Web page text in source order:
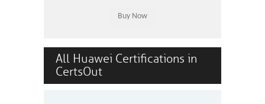
All Huawei Certifications in
CertsOut